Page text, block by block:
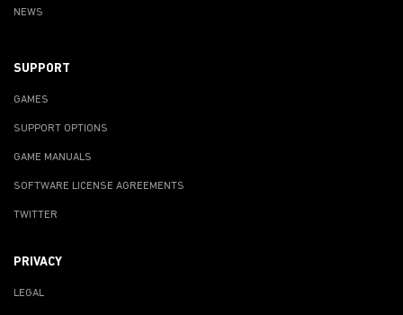
NEWS
SUPPORT
GAMES
SUPPORT OPTIONS
GAME MANUALS
SOFTWARE LICENSE AGREEMENTS
TWITTER
PRIVACY
LEGAL